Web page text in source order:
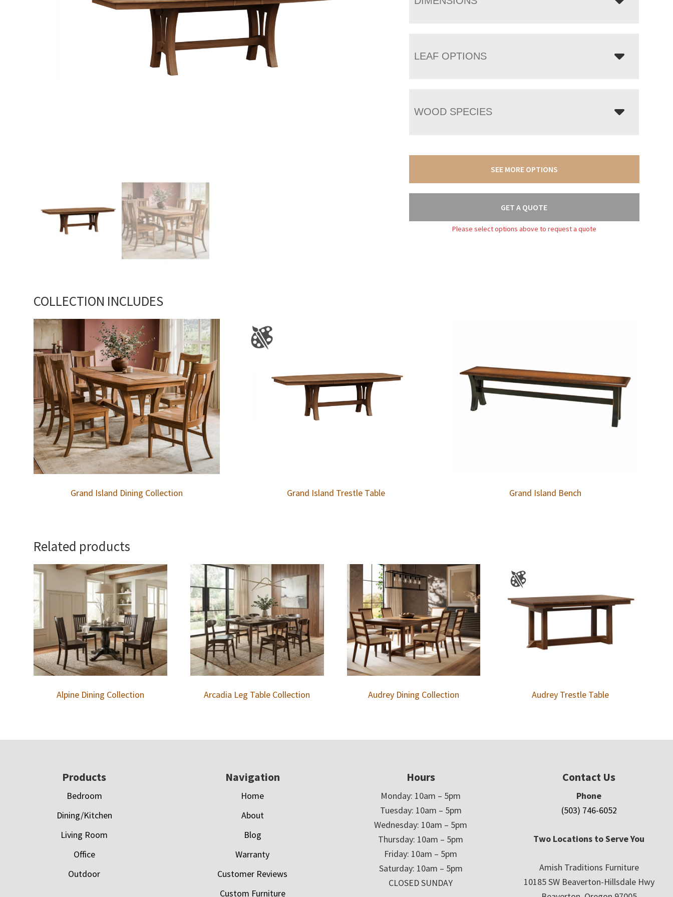
LEAF OPTIONS
WOOD SPECIES
SEE MORE OPTIONS
GET A QUOTE
Please select options above to request a quote
COLLECTION INCLUDES
Grand Island Dining Collection Grand Island Trestle Table Grand Island Bench
Related products
Alpine Dining Collection Arcadia Leg Table Collection Audrey Dining Collection Audrey Trestle Table
Products
Bedroom
Dining/Kitchen
Living Room
Office
Outdoor
Navigation
Home
About
Blog
Warranty
Customer Reviews
Custom Furniture
Hours
Monday: 10am – 5pm
Tuesday: 10am – 5pm
Wednesday: 10am – 5pm
Thursday: 10am – 5pm
Friday: 10am – 5pm
Saturday: 10am – 5pm
CLOSED SUNDAY
Contact Us
Phone
(503) 746-6052
Two Locations to Serve You
Amish Traditions Furniture
10185 SW Beaverton-Hillsdale Hwy